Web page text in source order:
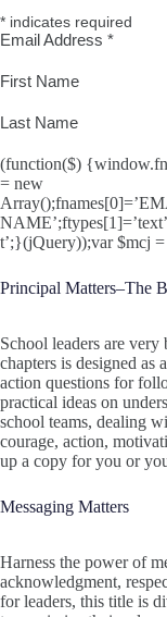
* indicates required
Email Address *
First Name
Last Name
(function($)
= new
t’;}(jQuery));var $mcj
Principal Matters–The
School leaders are
chapters is designed
action questions for
practical ideas on
school teams, dealing
courage, action,
up a copy for you or
Messaging Matters
Harness the power of
acknowledgment,
for leaders, this title is